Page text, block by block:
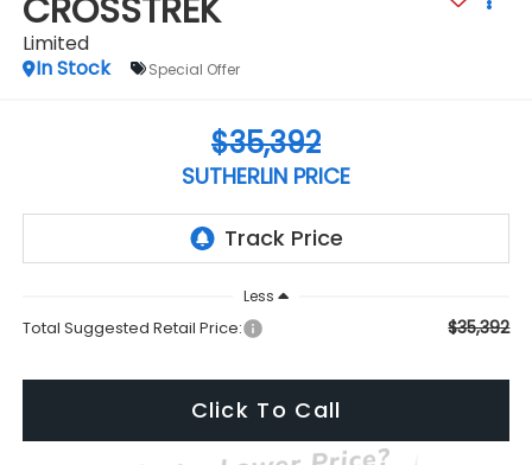
CROSSTREK
Limited
In Stock
Special Offer
$35,392
SUTHERLIN PRICE
Less
Total Suggested Retail Price: $35,392
Click To Call